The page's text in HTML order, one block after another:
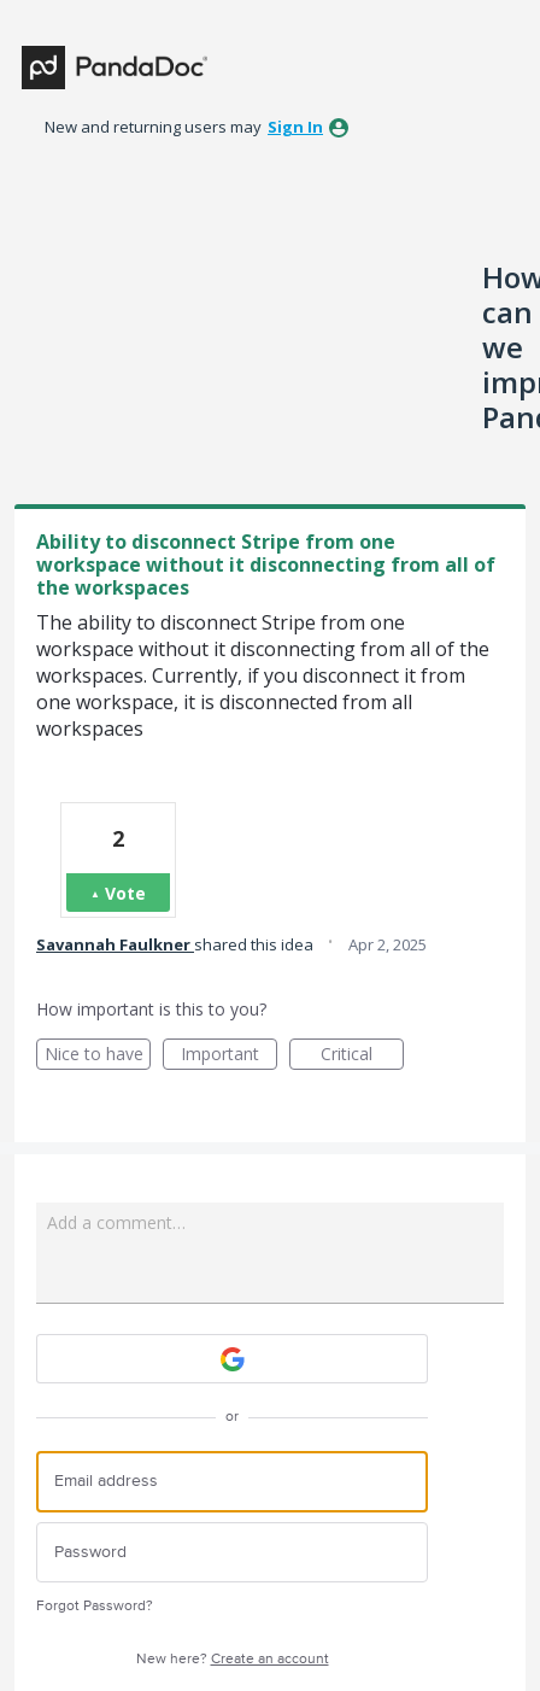
to
content
New and returning users may Sign In
can
we
Ability to disconnect Stripe from one
workspace without it disconnecting from all of
the workspaces
The ability to disconnect Stripe from one
workspace without it disconnecting from all of the
workspaces. Currently, if you disconnect it from
one workspace, it is disconnected from all
workspaces
2
Vote
Savannah Faulkner shared this idea · Apr 2, 2025
How important is this to you?
Nice to have
Important Critical
Add a comment…
or
Forgot Password?
New here? Create an account